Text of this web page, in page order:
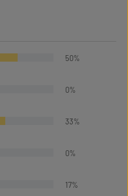
50%
0%
33%
0%
17%